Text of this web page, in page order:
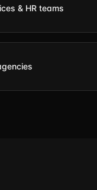
& HR teams